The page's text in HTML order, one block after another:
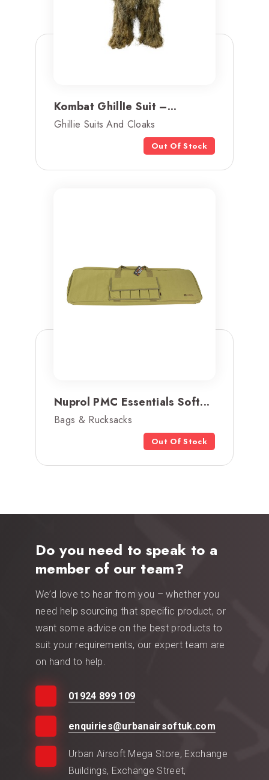
Kombat GhillIe Suit –...
Ghillie Suits And Cloaks
Out Of Stock
Nuprol PMC Essentials Soft...
Bags & Rucksacks
Out Of Stock
Do you need to speak to a
member of our team?
We’d love to hear from you – whether you
need help sourcing that specific product, or
want some advice on the best products to
suit your requirements, our expert team are
on hand to help.
01924 899 109
enquiries@urbanairsoftuk.com
Urban Airsoft Mega Store, Exchange
Buildings, Exchange Street,